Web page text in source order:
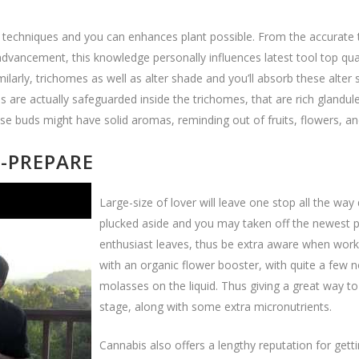
and you can enhances plant possible. From the
this knowledge personally influences latest tool top
trichomes as well as alter shade and you’ll absorb these
are actually safeguarded inside the trichomes, that are rich
buds might have solid aromas, reminding out of fruits, flowers,
Large-size of lover will leave one stop all the
plucked aside and you may taken off the newest
enthusiast leaves, thus be extra aware when
with an organic flower booster, with quite a few
molasses on the liquid. Thus giving a great way
stage, along with some extra micronutrients.
Cannabis also offers a lengthy reputation for